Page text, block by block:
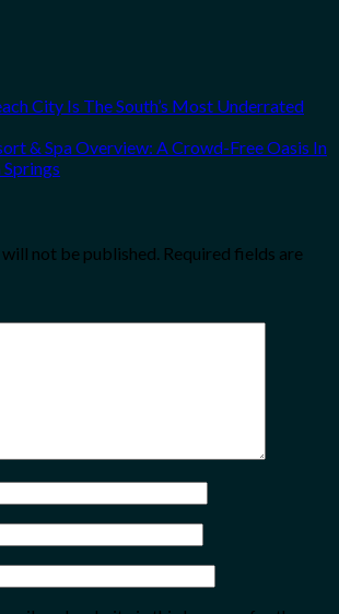
City Is The South’s Most Underrated
& Spa Overview: A Crowd-Free Oasis In
not be published. Required fields are